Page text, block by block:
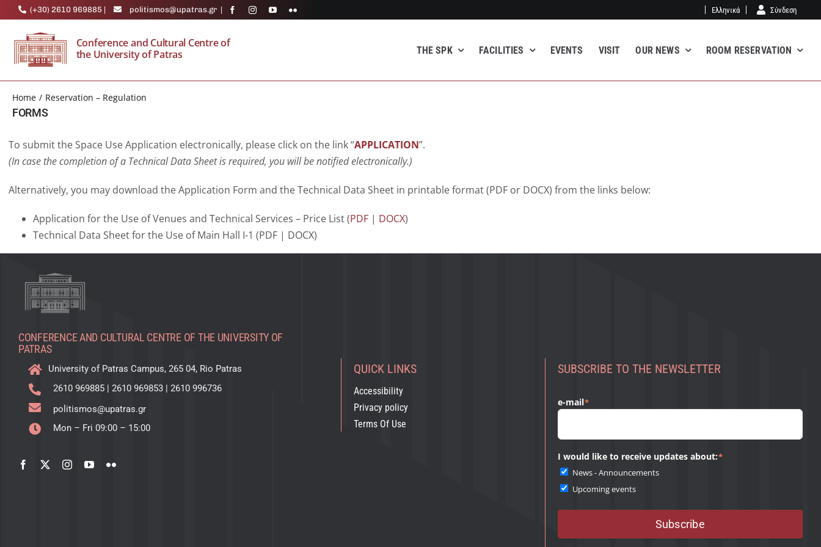
to
content
(+30) 2610 969885 | politismos@upatras.gr | Ελληνικά Σύνδεση
Conference and Cultural Centre of
the University of Patras
THE SPK FACILITIES EVENTS VISIT OUR NEWS ROOM RESERVATION
Home Reservation – Regulation
FORMS
To submit the Space Use Application electronically, please click on the link “APPLICATION”.
(In case the completion of a Technical Data Sheet is required, you will be notified electronically.)
Alternatively, you may download the Application Form and the Technical Data Sheet in printable format (PDF or DOCX) from the links below:
Application for the Use of Venues and Technical Services – Price List (PDF | DOCX)
Technical Data Sheet for the Use of Main Hall I-1 (PDF | DOCX)
CONFERENCE AND CULTURAL CENTRE OF THE UNIVERSITY OF
PATRAS
University of Patras Campus, 265 04, Rio Patras
2610 969885| 2610 969853| 2610 996736
politismos@upatras.gr
Mon – Fri 09:00 – 15:00
QUICK LINKS
Accessibility
Privacy policy
Terms Of Use
SUBSCRIBE TO THE NEWSLETTER
e-mail*
I would like to receive updates about:*
News - Announcements
Upcoming events
Subscribe